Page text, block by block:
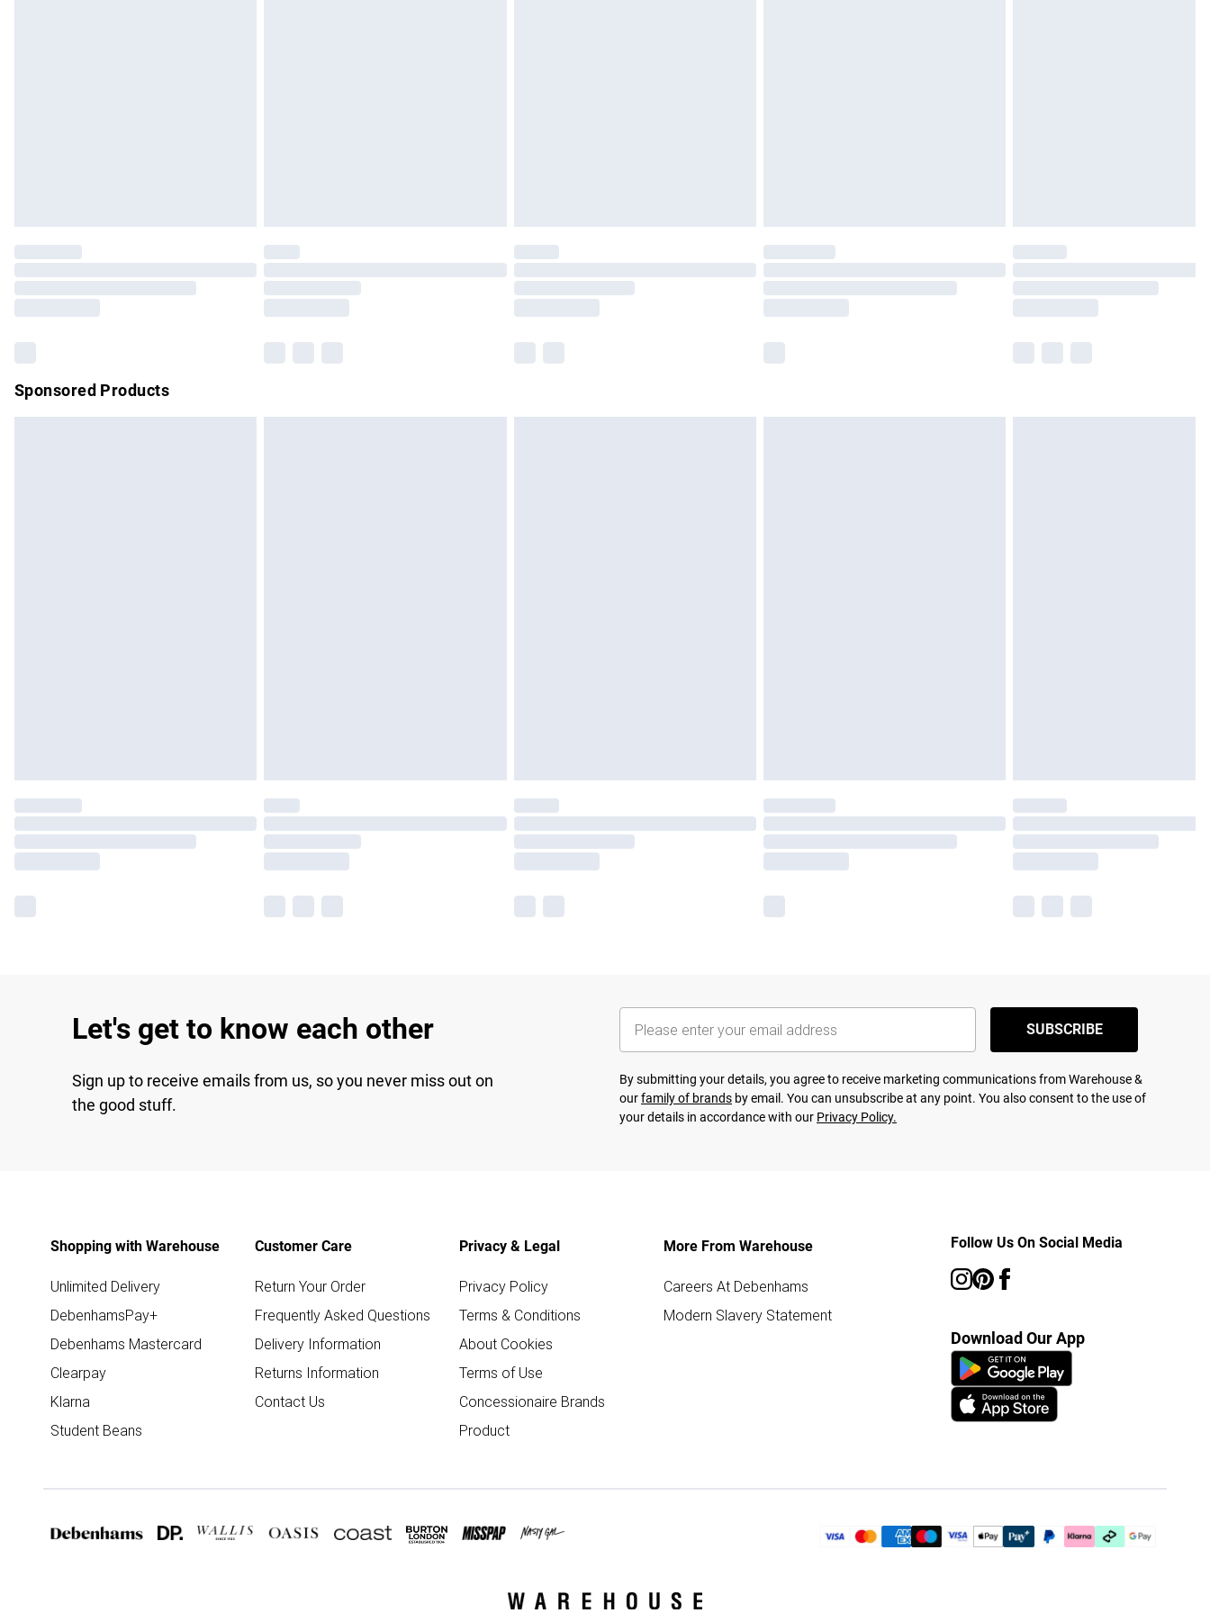
Please note, some delivery methods are not available for products delivered by our brand
partners & they may have longer delivery times.
Sponsored Products
Let's get to know each other
Sign up to receive emails from us, so you never miss out on
the good stuff.
SUBSCRIBE
By submitting your details, you agree to receive marketing communications from Warehouse &
ourfamily of brands by email. You can unsubscribe at any point. You also consent to the use of
your details in accordance with our Privacy Policy.
Shopping with Warehouse
Unlimited Delivery
DebenhamsPay+
Debenhams Mastercard
Clearpay
Klarna
Student Beans
Customer Care
Return Your Order
Frequently Asked Questions
Delivery Information
Returns Information
Contact Us
Privacy & Legal
Privacy Policy
Terms & Conditions
About Cookies
Terms of Use
Concessionaire Brands
Product
More From Warehouse
Careers At Debenhams
Modern Slavery Statement
Follow Us On Social Media
Download Our App